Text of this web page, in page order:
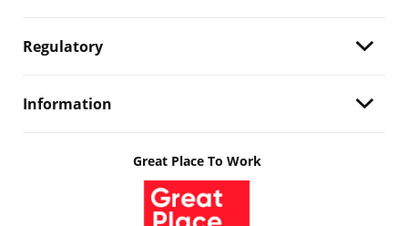
Regulatory
Information
Great Place To Work